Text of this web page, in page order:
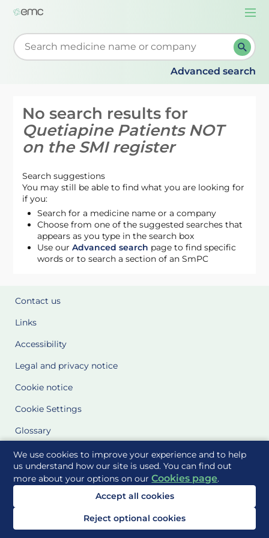
We use cookies to improve your experience and to help
us understand how our site is used. You can find out
more about your options on ourCookies page.
Accept all cookies
Reject optional cookies
Start typing to retrieve search suggestions. When
Advanced search
No search results for
Quetiapine Patients NOT
on the SMI register
Search suggestions
You may still be able to find what you are looking for
if you:
Search for a medicine name or a company
Choose from one of the suggested searches that
appears as you type in the search box
Use ourAdvanced search page to find specific
words or to search a section of an SmPC
Contact us
Links
Accessibility
Legal and privacy notice
Cookie notice
Cookie Settings
Glossary
Site Maps
Delivered to you by